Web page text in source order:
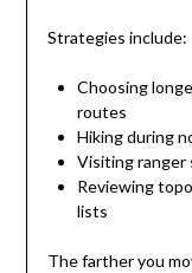
Strategies include:
Choosing
routes
Hiking during
Visiting
Reviewing
lists
The farther you